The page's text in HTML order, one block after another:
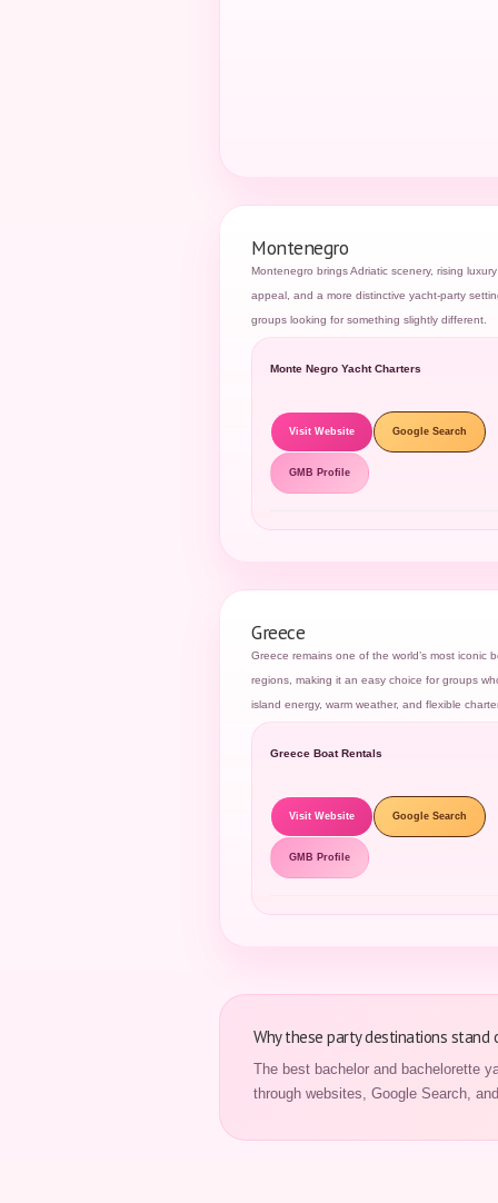
Montenegro
Montenegro brings Adriatic scenery, rising
appeal, and a more distinctive yacht-party
groups looking for something slightly different.
Monte Negro Yacht Charters
Visit Website Google Search
GMB Profile
Greece
Greece remains one of the world’s most iconic
regions, making it an easy choice for groups
island energy, warm weather, and flexible
Greece Boat Rentals
Visit Website Google Search
GMB Profile
Why these party destinations stand
The best bachelor and bachelorette
through websites, Google Search,